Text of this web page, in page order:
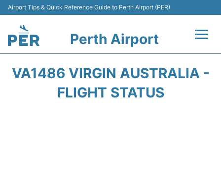
Airport Tips & Quick Reference Guide to Perth Airport (PER)
Perth Airport
VA1486 VIRGIN AUSTRALIA -
FLIGHT STATUS